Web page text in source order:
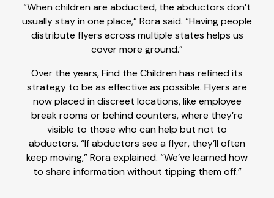
“When children are abducted, the abductors don’t
usually stay in one place,” Rora said. “Having people
distribute flyers across multiple states helps us
cover more ground.”
Over the years, Find the Children has refined its
strategy to be as effective as possible. Flyers are
now placed in discreet locations, like employee
break rooms or behind counters, where they’re
visible to those who can help but not to
abductors. “If abductors see a flyer, they’ll often
keep moving,” Rora explained. “We’ve learned how
to share information without tipping them off.”